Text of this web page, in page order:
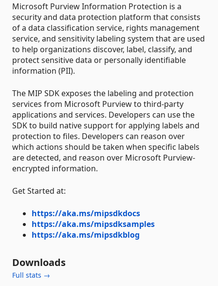
Microsoft Purview Information Protection is a
security and data protection platform that consists
of a data classification service, rights management
service, and sensitivity labeling system that are used
to help organizations discover, label, classify, and
protect sensitive data or personally identifiable
information (PII).
The MIP SDK exposes the labeling and protection
services from Microsoft Purview to third-party
applications and services. Developers can use the
SDK to build native support for applying labels and
protection to files. Developers can reason over
which actions should be taken when specific labels
are detected, and reason over Microsoft Purview-
encrypted information.
Get Started at:
https://aka.ms/mipsdkdocs
https://aka.ms/mipsdksamples
https://aka.ms/mipsdkblog
Downloads
Full stats →